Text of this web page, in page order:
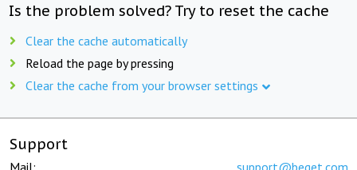
Is the problem solved? Try to reset the cache
Clear the cache automatically
Reload the page by pressing
Clear the cache from your browser settings
Support
Mail: support@beget.com